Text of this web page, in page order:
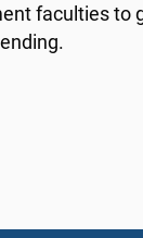
faculties to